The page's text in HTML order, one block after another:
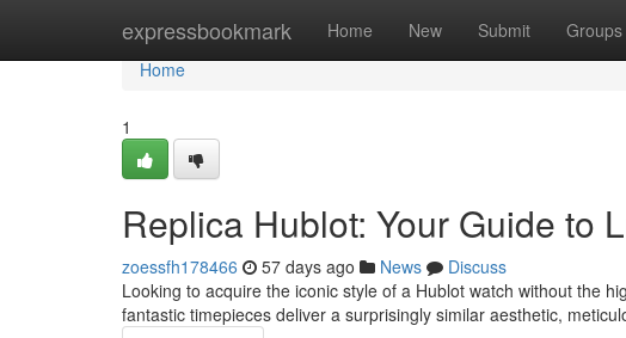
expressbookmark Home New Submit Groups
Home
Home
1
Replica Hublot: Your Guide to
zoessfh178466 57 days ago News
Discuss
Looking to acquire the iconic style of a Hublot watch without the
fantastic timepieces deliver a surprisingly similar aesthetic,